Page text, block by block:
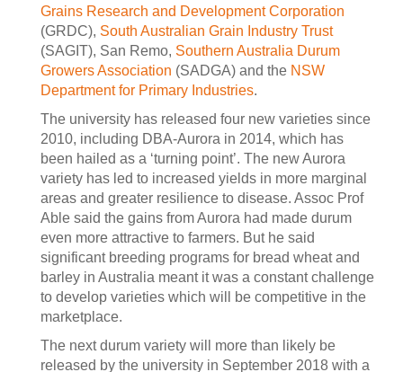
Grains Research and Development Corporation
(GRDC), South Australian Grain Industry Trust
(SAGIT), San Remo, Southern Australia Durum
Growers Association (SADGA) and the NSW
Department for Primary Industries.
The university has released four new varieties since
2010, including DBA-Aurora in 2014, which has
been hailed as a ‘turning point’. The new Aurora
variety has led to increased yields in more marginal
areas and greater resilience to disease. Assoc Prof
Able said the gains from Aurora had made durum
even more attractive to farmers. But he said
significant breeding programs for bread wheat and
barley in Australia meant it was a constant challenge
to develop varieties which will be competitive in the
marketplace.
The next durum variety will more than likely be
released by the university in September 2018 with a